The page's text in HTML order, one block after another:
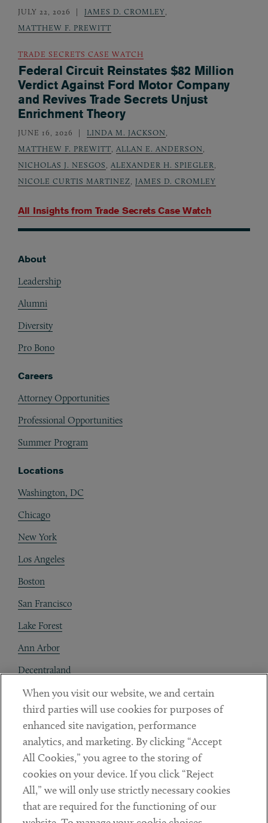
All Insights from Trade Secrets Case Watch
JULY 22, 2026 JAMES D. CROMLEY
MATTHEW F. PREWITT
TRADE SECRETS CASE WATCH
Federal Circuit Reinstates $82 Million
Verdict Against Ford Motor Company
and Revives Trade Secrets Unjust
Enrichment Theory
JUNE 16, 2026 LINDA M. JACKSON
MATTHEW F. PREWITT
ALLAN E. ANDERSON
NICHOLAS J. NESGOS
ALEXANDER H. SPIEGLER
NICOLE CURTIS MARTINEZ
JAMES D. CROMLEY
About
Leadership
Alumni
Diversity
Pro Bono
Careers
Attorney Opportunities
Professional Opportunities
Summer Program
Locations
Washington, DC
Chicago
New York
Los Angeles
Boston
San Francisco
Lake Forest
Ann Arbor
Decentraland
Contact
Client Payments
Subscribe
Social
LinkedinTwitterYoutube
When you visit our website, we and certain
third parties will use cookies for purposes of
enhanced site navigation, performance
analytics, and marketing. By clicking “Accept
All Cookies,” you agree to the storing of
cookies on your device. If you click “Reject
All,” we will only use strictly necessary cookies
that are required for the functioning of our